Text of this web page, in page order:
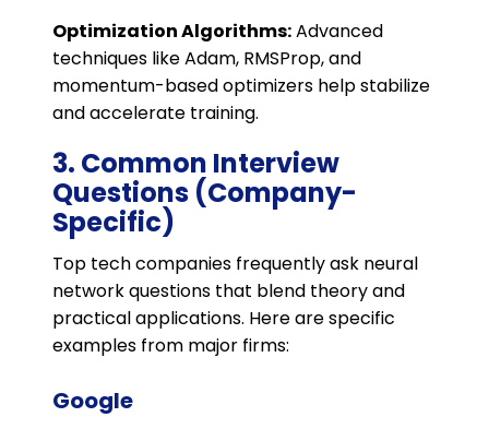
Optimization Algorithms:Advanced
techniques like Adam, RMSProp, and
momentum-based optimizers help stabilize
and accelerate training.
3. Common Interview
Questions (Company-
Specific)
Top tech companies frequently ask neural
network questions that blend theory and
practical applications. Here are specific
examples from major firms:
Google